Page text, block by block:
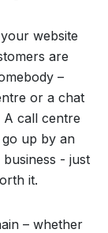
website
are
–
or a chat
A call centre
up by an
- just
it.
– whether